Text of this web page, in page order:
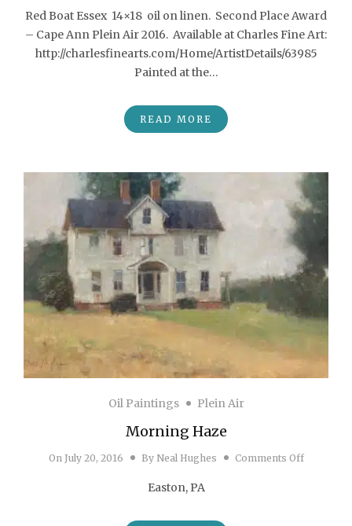
Red Boat Essex 14×18 oil on linen. Second Place Award
– Cape Ann Plein Air 2016. Available at Charles Fine Art:
http://charlesfinearts.com/Home/ArtistDetails/63985
Painted at the…
READ MORE
Oil Paintings Plein Air
Morning Haze
On July 20, 2016 By Neal Hughes Comments Offon
Easton, PA